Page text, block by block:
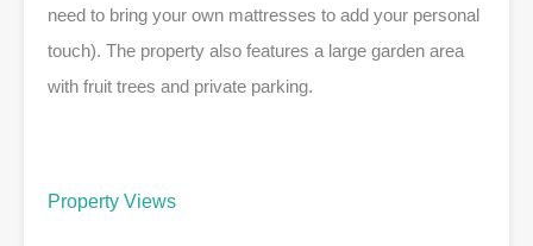
need to bring your own mattresses to add your personal
touch). The property also features a large garden area
with fruit trees and private parking.
Property Views